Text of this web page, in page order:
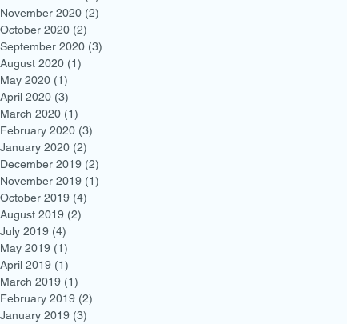
November 2020 (2)
October 2020 (2)
September 2020 (3)
August 2020 (1)
May 2020 (1)
April 2020 (3)
March 2020 (1)
February 2020 (3)
January 2020 (2)
December 2019 (2)
November 2019 (1)
October 2019 (4)
August 2019 (2)
July 2019 (4)
May 2019 (1)
April 2019 (1)
March 2019 (1)
February 2019 (2)
January 2019 (3)